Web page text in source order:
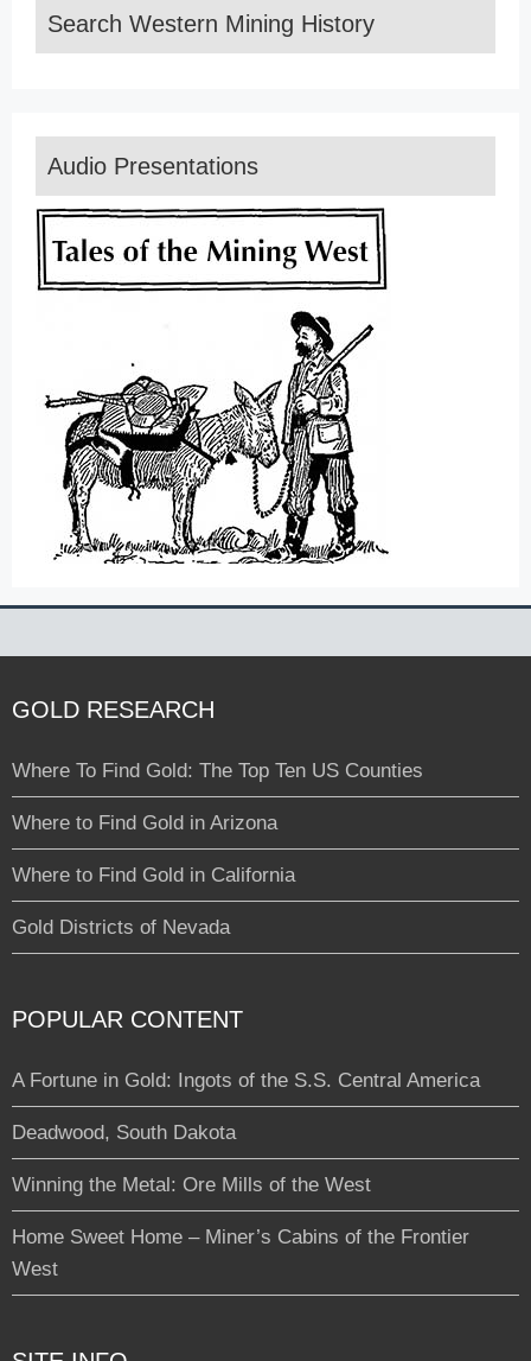
Search Western Mining History
Audio Presentations
GOLD RESEARCH
Where To Find Gold: The Top Ten US Counties
Where to Find Gold in Arizona
Where to Find Gold in California
Gold Districts of Nevada
POPULAR CONTENT
A Fortune in Gold: Ingots of the S.S. Central America
Deadwood, South Dakota
Winning the Metal: Ore Mills of the West
Home Sweet Home – Miner’s Cabins of the Frontier
West